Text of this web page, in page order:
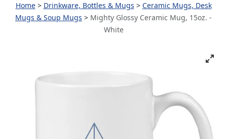
Home Drinkware, Bottles & Mugs
Ceramic Mugs, Desk
Mugs & Soup Mugs
Mighty Glossy Ceramic Mug, 15oz. -
White